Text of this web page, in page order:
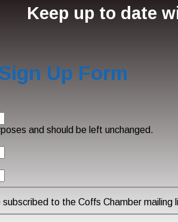
Keep up to date
Up Form
and should be left unchanged.
subscribed to the Coffs Chamber